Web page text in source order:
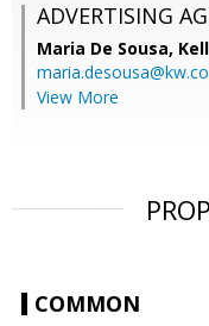
ADVERTISING
Maria De Sousa,
View More
COMMON